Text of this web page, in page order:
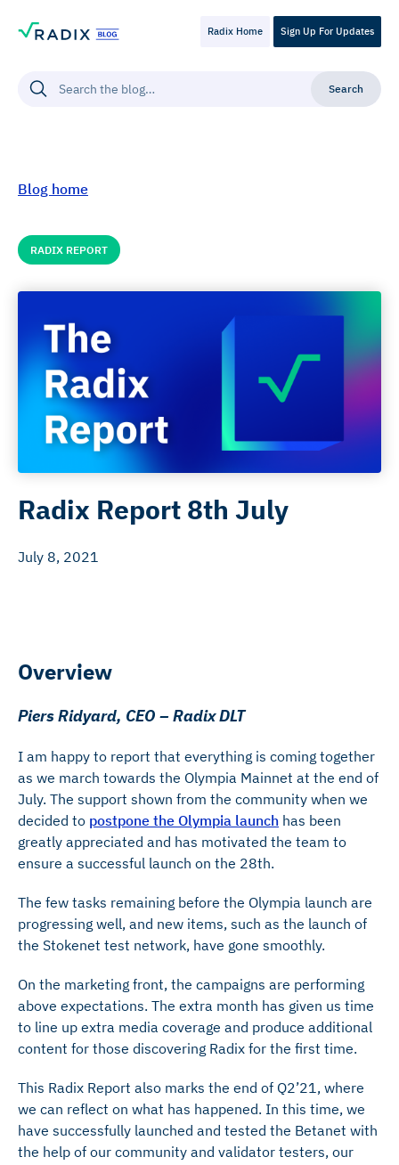
Radix Home Sign Up For Updates
Blog home
RADIX REPORT
Radix Report 8th July
July 8, 2021
Overview
Piers Ridyard, CEO – Radix DLT
I am happy to report that everything is coming together
as we march towards the Olympia Mainnet at the end of
July. The support shown from the community when we
decided to postpone the Olympia launch has been
greatly appreciated and has motivated the team to
ensure a successful launch on the 28th.
The few tasks remaining before the Olympia launch are
progressing well, and new items, such as the launch of
the Stokenet test network, have gone smoothly.
On the marketing front, the campaigns are performing
above expectations. The extra month has given us time
to line up extra media coverage and produce additional
content for those discovering Radix for the first time.
This Radix Report also marks the end of Q2’21, where
we can reflect on what has happened. In this time, we
have successfully launched and tested the Betanet with
the help of our community and validator testers, our